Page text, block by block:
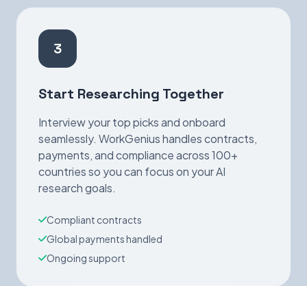
3
Start Researching Together
Interview your top picks and onboard
seamlessly. WorkGenius handles contracts,
payments, and compliance across 100+
countries so you can focus on your AI
research goals.
Compliant contracts
Global payments handled
Ongoing support